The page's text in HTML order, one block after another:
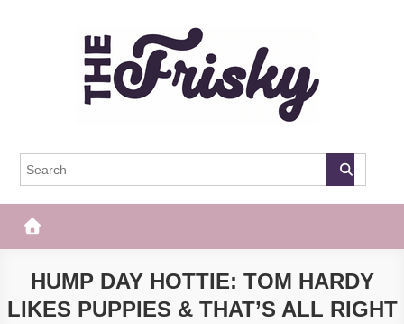
The Frisky
HUMP DAY HOTTIE: TOM HARDY
LIKES PUPPIES & THAT’S ALL RIGHT